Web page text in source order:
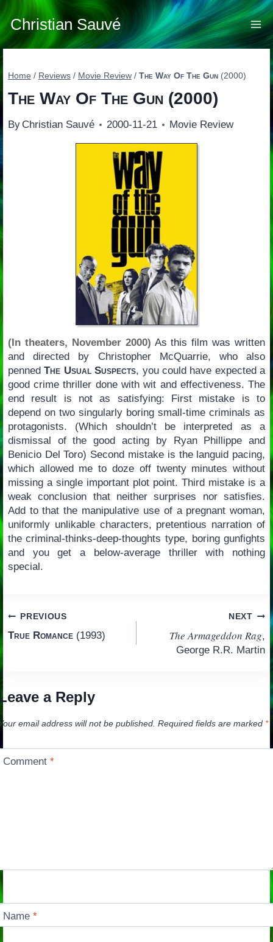
Skip
to
content
Christian Sauvé
Home / Reviews / Movie Review / The Way Of The Gun(2000)
The Way Of The Gun (2000)
By Christian Sauvé 2000-11-21 Movie Review
(In theaters, November 2000) As this film was written
and directed by Christopher McQuarrie, who also
pennedThe Usual Suspects, you could have expected a
good crime thriller done with wit and effectiveness. The
end result is not as satisfying: First mistake is to
depend on two singularly boring small-time criminals as
protagonists. (Which shouldn’t be interpreted as a
dismissal of the good acting by Ryan Phillippe and
Benicio Del Toro) Second mistake is the languid pacing,
which allowed me to doze off twenty minutes without
missing a single important plot point. Third mistake is a
weak conclusion that neither surprises nor satisfies.
Add to that the manipulative use of a pregnant woman,
uniformly unlikable characters, pretentious narration of
the criminal-thinks-deep-thoughts type, boring gunfights
and you get a below-average thriller with nothing
special.
Post
navigation
PREVIOUS
True Romance(1993)
NEXT
The Armageddon Rag,
George R.R. Martin
a Reply
email address will not be published. Required fields are marked *
Comment*
Name*